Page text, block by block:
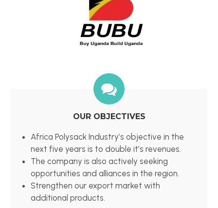
OUR OBJECTIVES
Africa Polysack Industry’s objective in the
next five years is to double it’s revenues.
The company is also actively seeking
opportunities and alliances in the region.
Strengthen our export market with
additional products.